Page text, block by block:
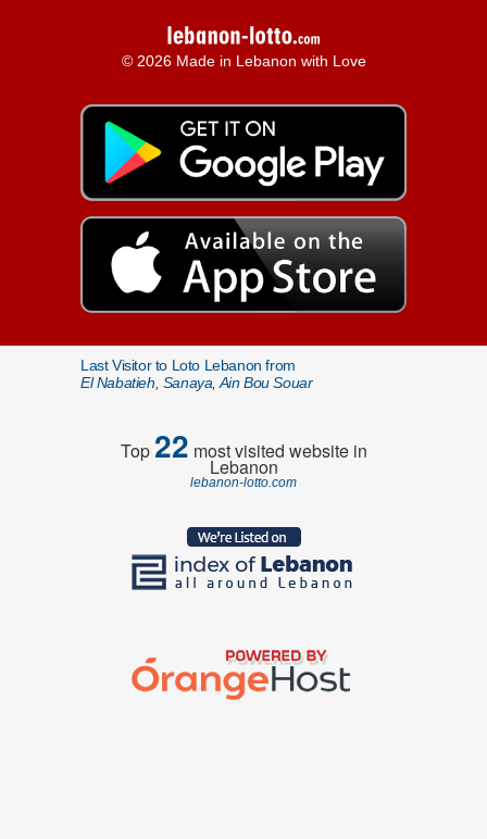
© 2026 Made in Lebanon with Love
Last Visitor to Loto Lebanon from
El Nabatieh, Sanaya, Ain Bou Souar
Top22 most visited website in
Lebanon
lebanon-lotto.com